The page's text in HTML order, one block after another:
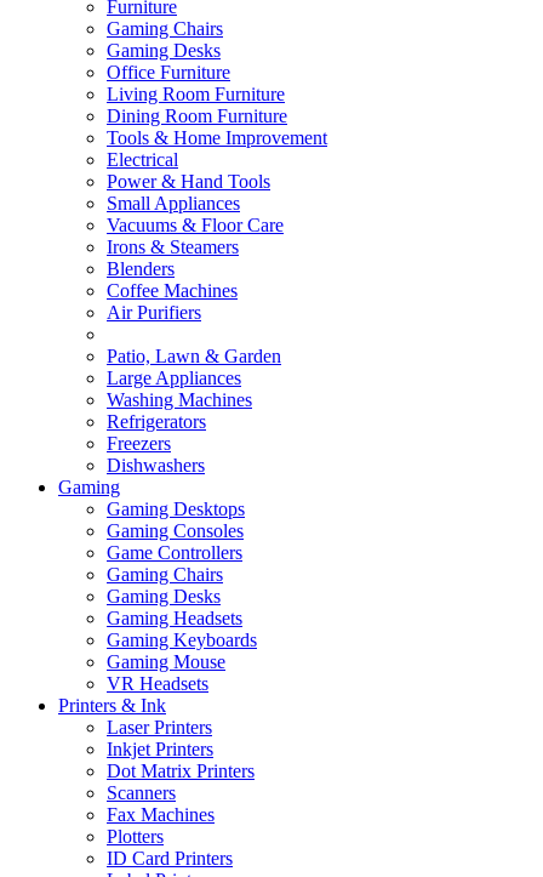
Furniture
Gaming Chairs
Gaming Desks
Office Furniture
Living Room Furniture
Dining Room Furniture
Tools & Home Improvement
Electrical
Power & Hand Tools
Small Appliances
Vacuums & Floor Care
Irons & Steamers
Blenders
Coffee Machines
Air Purifiers
Patio, Lawn & Garden
Large Appliances
Washing Machines
Refrigerators
Freezers
Dishwashers
Gaming
Gaming Desktops
Gaming Consoles
Game Controllers
Gaming Chairs
Gaming Desks
Gaming Headsets
Gaming Keyboards
Gaming Mouse
VR Headsets
Printers & Ink
Laser Printers
Inkjet Printers
Dot Matrix Printers
Scanners
Fax Machines
Plotters
ID Card Printers